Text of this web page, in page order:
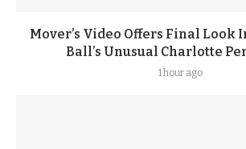
Mover’s Video Offers Final Look
Ball’s Unusual Charlotte
1 hour ago